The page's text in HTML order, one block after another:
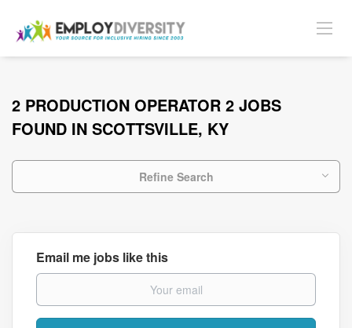
2 PRODUCTION OPERATOR 2 JOBS
FOUND IN SCOTTSVILLE, KY
Refine Search
Email me jobs like this